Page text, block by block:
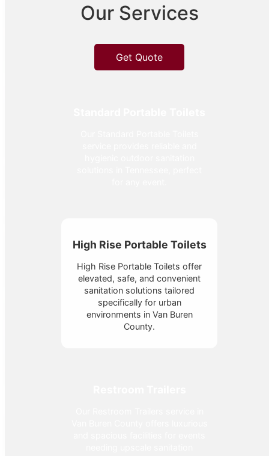
Our Services
Get Quote
High Rise Portable Toilets
High Rise Portable Toilets offer
elevated, safe, and convenient
sanitation solutions tailored
specifically for urban
environments in Van Buren
County.